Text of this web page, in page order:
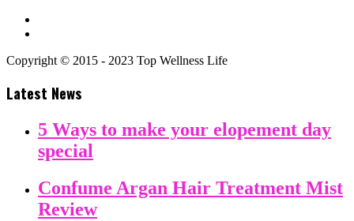
Copyright © 2015 - 2023 Top Wellness Life
Latest News
5 Ways to make your elopement day
special
Confume Argan Hair Treatment Mist
Review